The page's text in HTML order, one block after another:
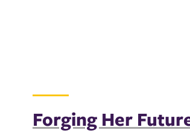
Forging Her